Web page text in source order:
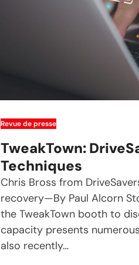
Revue de presse
TweakTown:
Techniques
Chris Bross from
recovery—By Paul Alcorn
the TweakTown booth to
capacity presents
also recently…